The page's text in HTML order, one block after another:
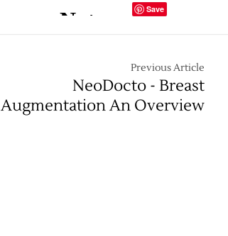
Save
Previous Article
NeoDocto - Breast
Augmentation An Overview